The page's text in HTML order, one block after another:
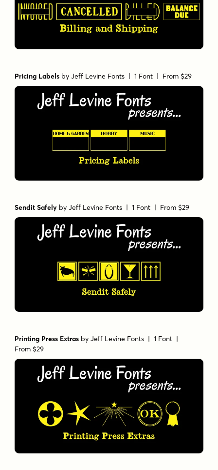
Pricing Labels byJeff Levine Fonts | 1 Font | From $29
Sendit Safely byJeff Levine Fonts | 1 Font | From $29
Printing Press Extras byJeff Levine Fonts | 1 Font |
From $29